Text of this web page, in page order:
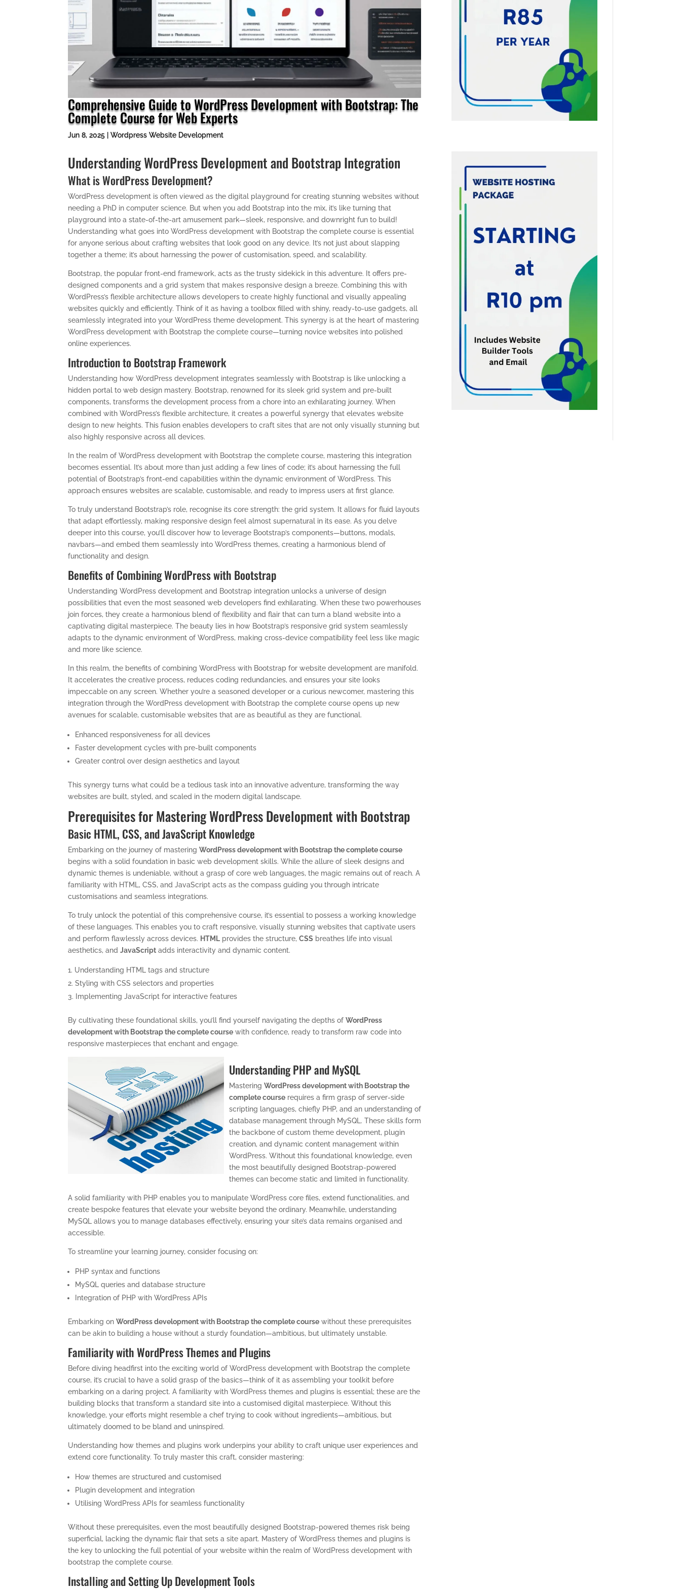
Comprehensive Guide to WordPress Development with Bootstrap: The
Complete Course for Web Experts
Jun 8, 2025 |Wordpress Website Development
Understanding WordPress Development and Bootstrap Integration
What is WordPress Development?
WordPress development is often viewed as the digital playground for creating stunning websites without
needing a PhD in computer science. But when you add Bootstrap into the mix, it’s like turning that
playground into a state-of-the-art amusement park—sleek, responsive, and downright fun to build!
Understanding what goes into WordPress development with Bootstrap the complete course is essential
for anyone serious about crafting websites that look good on any device. It’s not just about slapping
together a theme; it’s about harnessing the power of customisation, speed, and scalability.
Bootstrap, the popular front-end framework, acts as the trusty sidekick in this adventure. It offers pre-
designed components and a grid system that makes responsive design a breeze. Combining this with
WordPress’s flexible architecture allows developers to create highly functional and visually appealing
websites quickly and efficiently. Think of it as having a toolbox filled with shiny, ready-to-use gadgets, all
seamlessly integrated into your WordPress theme development. This synergy is at the heart of mastering
WordPress development with Bootstrap the complete course—turning novice websites into polished
online experiences.
Introduction to Bootstrap Framework
Understanding how WordPress development integrates seamlessly with Bootstrap is like unlocking a
hidden portal to web design mastery. Bootstrap, renowned for its sleek grid system and pre-built
components, transforms the development process from a chore into an exhilarating journey. When
combined with WordPress’s flexible architecture, it creates a powerful synergy that elevates website
design to new heights. This fusion enables developers to craft sites that are not only visually stunning but
also highly responsive across all devices.
In the realm of WordPress development with Bootstrap the complete course, mastering this integration
becomes essential. It’s about more than just adding a few lines of code; it’s about harnessing the full
potential of Bootstrap’s front-end capabilities within the dynamic environment of WordPress. This
approach ensures websites are scalable, customisable, and ready to impress users at first glance.
To truly understand Bootstrap’s role, recognise its core strength: the grid system. It allows for fluid layouts
that adapt effortlessly, making responsive design feel almost supernatural in its ease. As you delve
deeper into this course, you’ll discover how to leverage Bootstrap’s components—buttons, modals,
navbars—and embed them seamlessly into WordPress themes, creating a harmonious blend of
functionality and design.
Benefits of Combining WordPress with Bootstrap
Understanding WordPress development and Bootstrap integration unlocks a universe of design
possibilities that even the most seasoned web developers find exhilarating. When these two powerhouses
join forces, they create a harmonious blend of flexibility and flair that can turn a bland website into a
captivating digital masterpiece. The beauty lies in how Bootstrap’s responsive grid system seamlessly
adapts to the dynamic environment of WordPress, making cross-device compatibility feel less like magic
and more like science.
In this realm, the benefits of combining WordPress with Bootstrap for website development are manifold.
It accelerates the creative process, reduces coding redundancies, and ensures your site looks
impeccable on any screen. Whether you’re a seasoned developer or a curious newcomer, mastering this
integration through the WordPress development with Bootstrap the complete course opens up new
avenues for scalable, customisable websites that are as beautiful as they are functional.
Enhanced responsiveness for all devices
Faster development cycles with pre-built components
Greater control over design aesthetics and layout
This synergy turns what could be a tedious task into an innovative adventure, transforming the way
websites are built, styled, and scaled in the modern digital landscape.
Prerequisites for Mastering WordPress Development with Bootstrap
Basic HTML, CSS, and JavaScript Knowledge
Embarking on the journey of masteringWordPress development with Bootstrap the complete course
begins with a solid foundation in basic web development skills. While the allure of sleek designs and
dynamic themes is undeniable, without a grasp of core web languages, the magic remains out of reach. A
familiarity with HTML, CSS, and JavaScript acts as the compass guiding you through intricate
customisations and seamless integrations.
To truly unlock the potential of this comprehensive course, it’s essential to possess a working knowledge
of these languages. This enables you to craft responsive, visually stunning websites that captivate users
and perform flawlessly across devices. HTML provides the structure,CSS breathes life into visual
aesthetics, andJavaScript adds interactivity and dynamic content.
Understanding HTML tags and structure
Styling with CSS selectors and properties
Implementing JavaScript for interactive features
By cultivating these foundational skills, you’ll find yourself navigating the depths ofWordPress
development with Bootstrap the complete course with confidence, ready to transform raw code into
responsive masterpieces that enchant and engage.
Understanding PHP and MySQL
MasteringWordPress development with Bootstrap the
complete course requires a firm grasp of server-side
scripting languages, chiefly PHP, and an understanding of
database management through MySQL. These skills form
the backbone of custom theme development, plugin
creation, and dynamic content management within
WordPress. Without this foundational knowledge, even
the most beautifully designed Bootstrap-powered
themes can become static and limited in functionality.
A solid familiarity with PHP enables you to manipulate WordPress core files, extend functionalities, and
create bespoke features that elevate your website beyond the ordinary. Meanwhile, understanding
MySQL allows you to manage databases effectively, ensuring your site’s data remains organised and
accessible.
To streamline your learning journey, consider focusing on:
PHP syntax and functions
MySQL queries and database structure
Integration of PHP with WordPress APIs
Embarking onWordPress development with Bootstrap the complete course without these prerequisites
can be akin to building a house without a sturdy foundation—ambitious, but ultimately unstable.
Familiarity with WordPress Themes and Plugins
Before diving headfirst into the exciting world of WordPress development with Bootstrap the complete
course, it’s crucial to have a solid grasp of the basics—think of it as assembling your toolkit before
embarking on a daring project. A familiarity with WordPress themes and plugins is essential; these are the
building blocks that transform a standard site into a customised digital masterpiece. Without this
knowledge, your efforts might resemble a chef trying to cook without ingredients—ambitious, but
ultimately doomed to be bland and uninspired.
Understanding how themes and plugins work underpins your ability to craft unique user experiences and
extend core functionality. To truly master this craft, consider mastering:
How themes are structured and customised
Plugin development and integration
Utilising WordPress APIs for seamless functionality
Without these prerequisites, even the most beautifully designed Bootstrap-powered themes risk being
superficial, lacking the dynamic flair that sets a site apart. Mastery of WordPress themes and plugins is
the key to unlocking the full potential of your website within the realm of WordPress development with
bootstrap the complete course.
Installing and Setting Up Development Tools